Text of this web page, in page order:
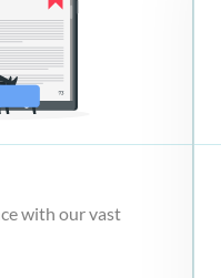
with our vast